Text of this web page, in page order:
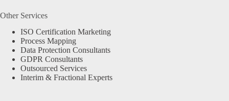
Other Services
ISO Certification Marketing
Process Mapping
Data Protection Consultants
GDPR Consultants
Outsourced Services
Interim & Fractional Experts